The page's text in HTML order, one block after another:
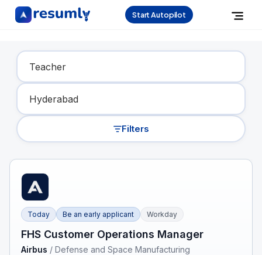
Start Autopilot
Find Your Dream Job
Filters
Today Be an early applicant Workday
FHS Customer Operations Manager
Airbus /Defense and Space Manufacturing